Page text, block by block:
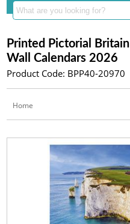
Printed Pictorial Britain
Wall Calendars 2026
Product Code: BPP40-20970
Home